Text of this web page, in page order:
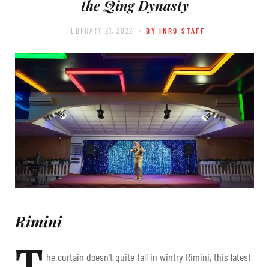
the Qing Dynasty
FEBRUARY 21, 2022 - BY INRO STAFF
Rimini
he curtain doesn’t quite fall in wintry Rimini, this latest